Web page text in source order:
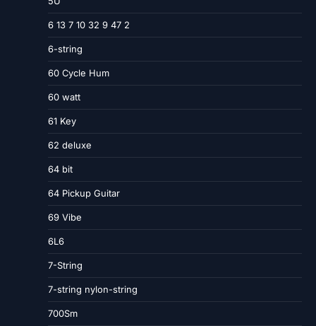
6 13 7 10 32 9 47 2
6-string
60 Cycle Hum
60 watt
61 Key
62 deluxe
64 bit
64 Pickup Guitar
69 Vibe
6L6
7-String
7-string nylon-string
700Sm